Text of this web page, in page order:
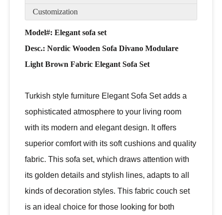
Customization
Model#: Elegant sofa set
Desc.: Nordic Wooden Sofa Divano Modulare
Light Brown Fabric Elegant Sofa Set
Turkish style furniture Elegant Sofa Set adds a
sophisticated atmosphere to your living room
with its modern and elegant design. It offers
superior comfort with its soft cushions and quality
fabric. This sofa set, which draws attention with
its golden details and stylish lines, adapts to all
kinds of decoration styles. This fabric couch set
is an ideal choice for those looking for both